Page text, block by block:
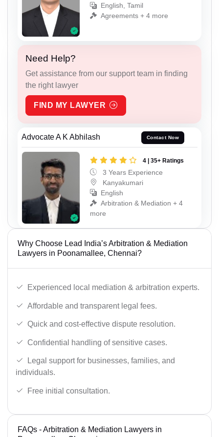
English, Tamil
Agreements + 4 more
Need Help?
Get assistance from our support team in finding
the right lawyer
FIND MY LAWYER
Advocate A K Abhilash Contact Now
4 | 35+ Ratings
3 Years Experience
Kanyakumari
English
Arbitration & Mediation + 4
more
Why Choose Lead India’s Arbitration & Mediation
Lawyers in Poonamallee, Chennai?
Experienced local mediation & arbitration experts.
Affordable and transparent legal fees.
Quick and cost-effective dispute resolution.
Confidential handling of sensitive cases.
Legal support for businesses, families, and
individuals.
Free initial consultation.
FAQs - Arbitration & Mediation Lawyers in